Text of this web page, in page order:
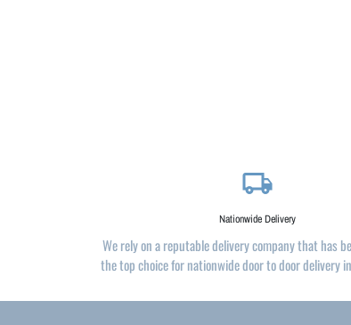
local_shipping
Nationwide Delivery
We rely on a reputable delivery company that has
the top choice for nationwide door to door delivery